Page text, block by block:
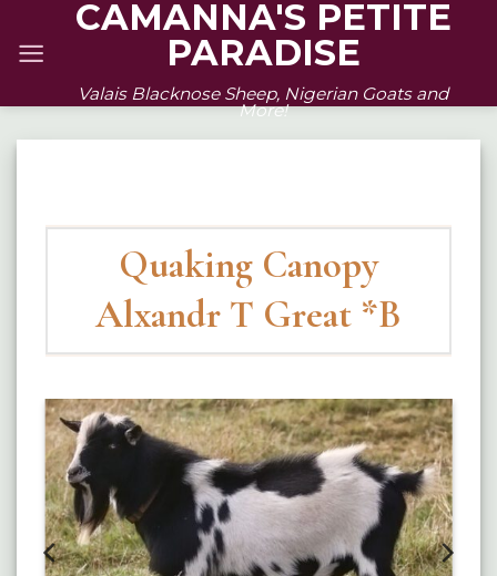
CAMANNA'S PETITE
PARADISE
Valais Blacknose Sheep, Nigerian Goats and
More!
Quaking Canopy
Alxandr T Great *B